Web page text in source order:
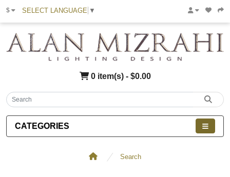
$ SELECT LANGUAGE ▼
0 item(s) - $0.00
CATEGORIES
Search